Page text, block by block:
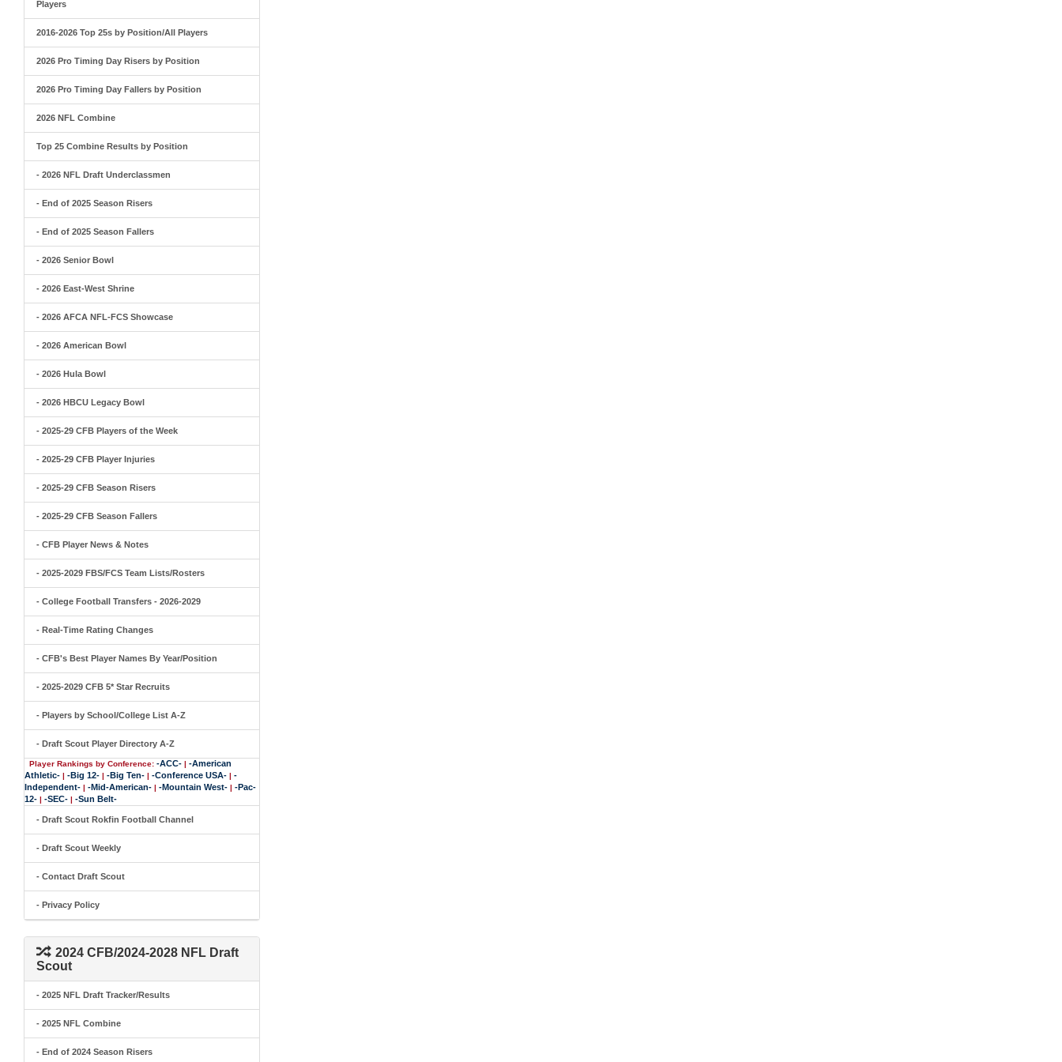
Players
2016-2026 Top 25s by Position/All Players
2026 Pro Timing Day Risers by Position
2026 Pro Timing Day Fallers by Position
2026 NFL Combine
Top 25 Combine Results by Position
- 2026 NFL Draft Underclassmen
- End of 2025 Season Risers
- End of 2025 Season Fallers
- 2026 Senior Bowl
- 2026 East-West Shrine
- 2026 AFCA NFL-FCS Showcase
- 2026 American Bowl
- 2026 Hula Bowl
- 2026 HBCU Legacy Bowl
- 2025-29 CFB Players of the Week
- 2025-29 CFB Player Injuries
- 2025-29 CFB Season Risers
- 2025-29 CFB Season Fallers
- CFB Player News & Notes
- 2025-2029 FBS/FCS Team Lists/Rosters
- College Football Transfers - 2026-2029
- Real-Time Rating Changes
- CFB's Best Player Names By Year/Position
- 2025-2029 CFB 5* Star Recruits
- Players by School/College List A-Z
- Draft Scout Player Directory A-Z
Player Rankings by Conference: -ACC- | -American
Athletic- | -Big 12- | -Big Ten- | -Conference USA- | -
Independent- | -Mid-American- | -Mountain West- | -Pac-
12- | -SEC- | -Sun Belt-
- Draft Scout Rokfin Football Channel
- Draft Scout Weekly
- Contact Draft Scout
- Privacy Policy
2024 CFB/2024-2028 NFL Draft
Scout
- 2025 NFL Draft Tracker/Results
- 2025 NFL Combine
- End of 2024 Season Risers